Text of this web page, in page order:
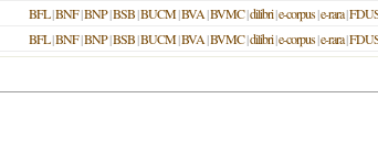
BFL|BNF|BNP|BSB|BUCM|BVA|BVMC|dilibri|e-corpus|e-rara|
BFL|BNF|BNP|BSB|BUCM|BVA|BVMC|dilibri|e-corpus|e-rara|